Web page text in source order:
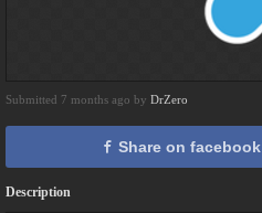
Submitted 7 months ago by DrZero
Share on facebook
Description